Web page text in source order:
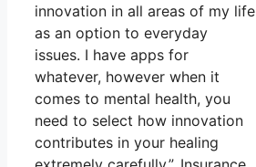
innovation in all areas of my life
as an option to everyday
issues. I have apps for
whatever, however when it
comes to mental health, you
need to select how innovation
contributes in your healing